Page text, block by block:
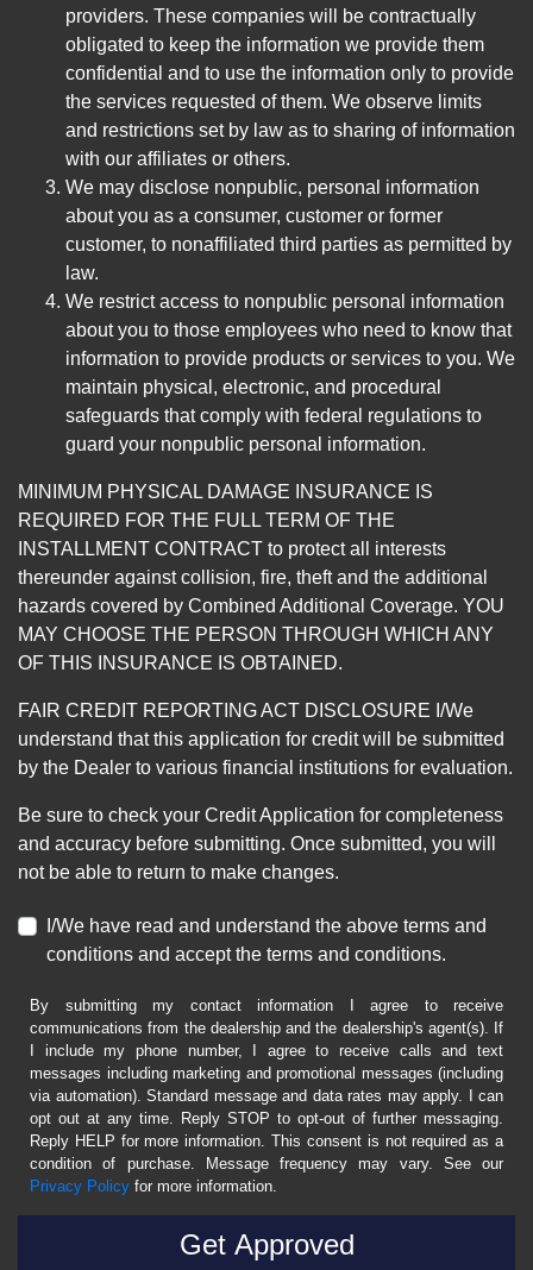
providers. These companies will be contractually
obligated to keep the information we provide them
confidential and to use the information only to provide
the services requested of them. We observe limits
and restrictions set by law as to sharing of information
with our affiliates or others.
We may disclose nonpublic, personal information
about you as a consumer, customer or former
customer, to nonaffiliated third parties as permitted by
law.
We restrict access to nonpublic personal information
about you to those employees who need to know that
information to provide products or services to you. We
maintain physical, electronic, and procedural
safeguards that comply with federal regulations to
guard your nonpublic personal information.
MINIMUM PHYSICAL DAMAGE INSURANCE IS
REQUIRED FOR THE FULL TERM OF THE
INSTALLMENT CONTRACT to protect all interests
thereunder against collision, fire, theft and the additional
hazards covered by Combined Additional Coverage. YOU
MAY CHOOSE THE PERSON THROUGH WHICH ANY
OF THIS INSURANCE IS OBTAINED.
FAIR CREDIT REPORTING ACT DISCLOSURE I/We
understand that this application for credit will be submitted
by the Dealer to various financial institutions for evaluation.
Be sure to check your Credit Application for completeness
and accuracy before submitting. Once submitted, you will
not be able to return to make changes.
I/We have read and understand the above terms and
conditions and accept the terms and conditions.
By submitting my contact information I agree to receive
communications from the dealership and the dealership's agent(s). If
I include my phone number, I agree to receive calls and text
messages including marketing and promotional messages (including
via automation). Standard message and data rates may apply. I can
opt out at any time. Reply STOP to opt-out of further messaging.
Reply HELP for more information. This consent is not required as a
condition of purchase. Message frequency may vary. See our
Privacy Policy for more information.